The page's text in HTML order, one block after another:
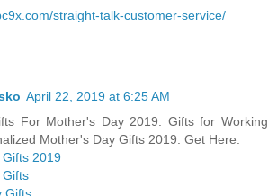
straight-talk-customer-service/
April 22, 2019 at 6:25 AM
For Mother's Day 2019. Gifts for Working
Mother's Day Gifts 2019. Get Here.
2019
Gifts
Gifts